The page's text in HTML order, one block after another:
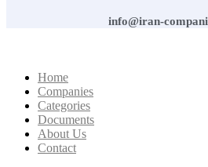
info@iran-
Home
Companies
Categories
Documents
About Us
Contact